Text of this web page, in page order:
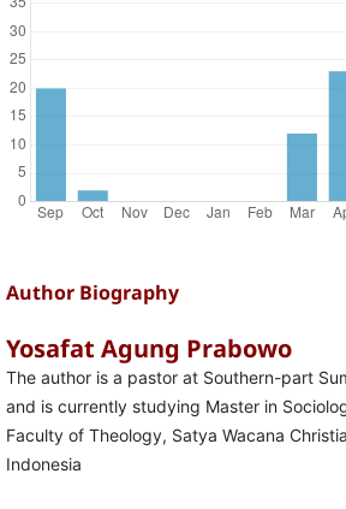
Author Biography
Yosafat Agung Prabowo
The author is a pastor at Southern-part
and is currently studying Master in
Faculty of Theology, Satya Wacana
Indonesia